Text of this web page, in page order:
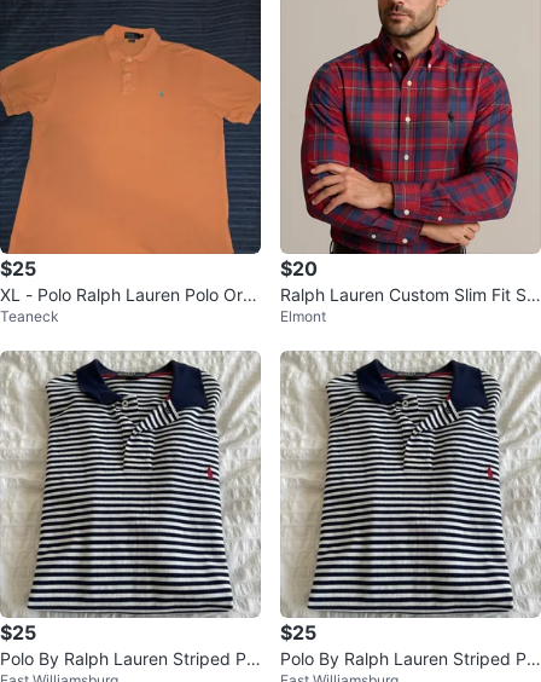
$25
XL - Polo Ralph Lauren Polo Ora
nge Shirt ( CLEAN)
Teaneck
$20
Ralph Lauren Custom Slim Fit Shi
rt - Size S, M, L, XL, XXL
Elmont
$25
Polo By Ralph Lauren Striped Pol
$25
Polo By Ralph Lauren Striped Pol